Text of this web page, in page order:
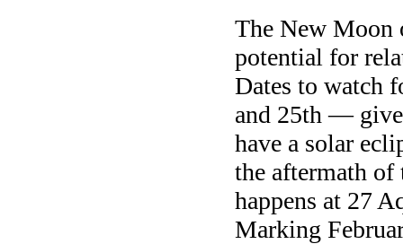
The New Moon
potential for
Dates to watch
and 25th —
have a solar
the aftermath of
happens at 27
Marking